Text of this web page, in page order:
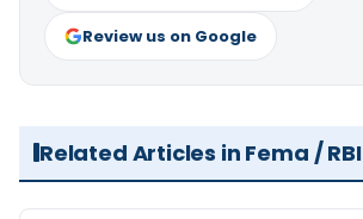
Review us on Google
Related Articles in Fema / RBI